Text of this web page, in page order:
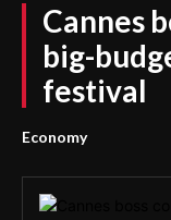
Cannes
big-
festival
Economy